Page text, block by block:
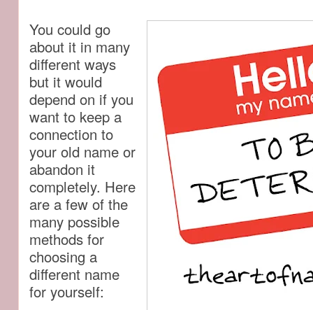
You could go
about it in many
different ways
but it would
depend on if you
want to keep a
connection to
your old name or
abandon it
completely. Here
are a few of the
many possible
methods for
choosing a
different name
for yourself: